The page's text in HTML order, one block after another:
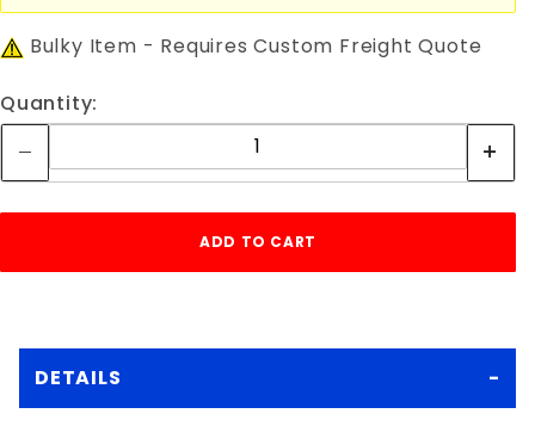
Bulky Item - Requires Custom Freight Quote
Quantity:
DETAILS